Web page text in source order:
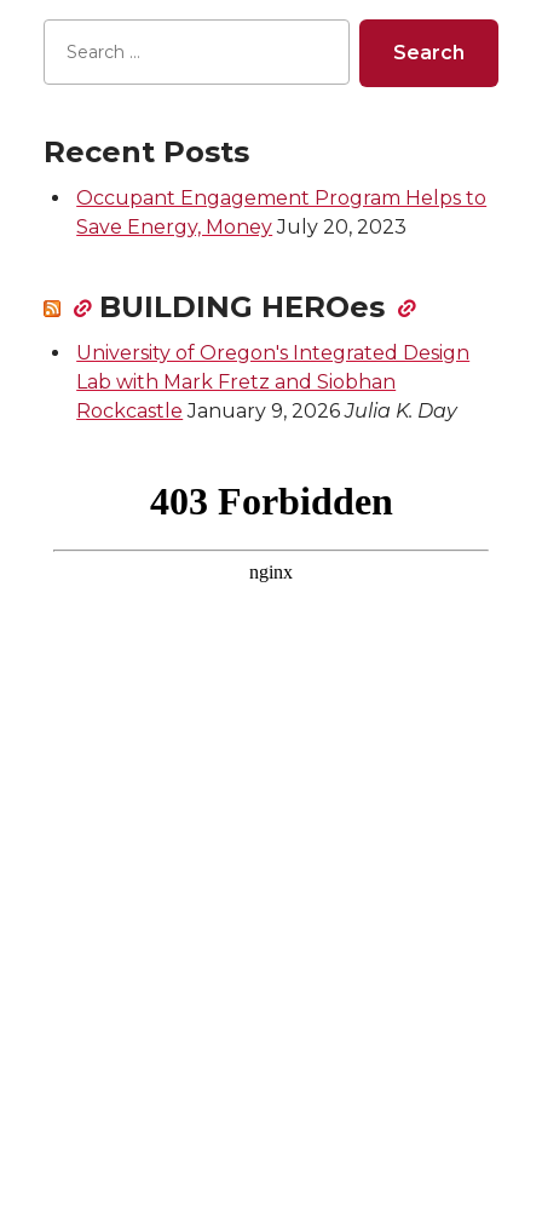
Recent Posts
Occupant Engagement Program Helps to
Save Energy, Money July 20, 2023
BUILDING HEROes
University of Oregon's Integrated Design
Lab with Mark Fretz and Siobhan
Rockcastle January 9, 2026 Julia K. Day